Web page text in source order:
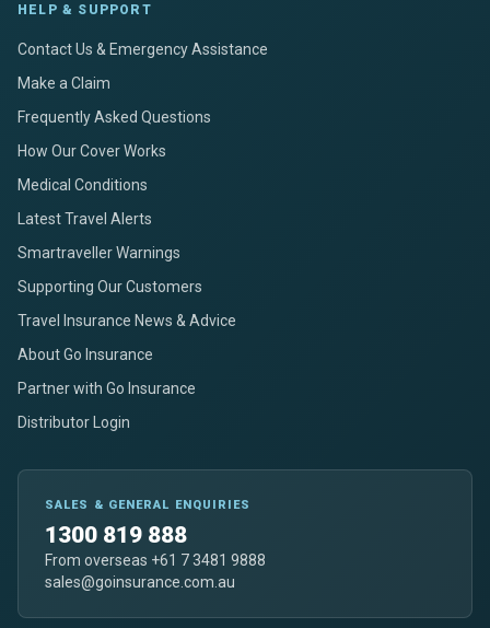
HELP & SUPPORT
Contact Us & Emergency Assistance
Make a Claim
Frequently Asked Questions
How Our Cover Works
Medical Conditions
Latest Travel Alerts
Smartraveller Warnings
Supporting Our Customers
Travel Insurance News & Advice
About Go Insurance
Partner with Go Insurance
Distributor Login
SALES & GENERAL ENQUIRIES
1300 819 888
From overseas +61 7 3481 9888
sales@goinsurance.com.au